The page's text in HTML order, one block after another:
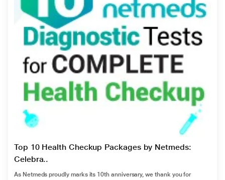
Top 10 Health Checkup Packages by Netmeds:
Celebra..
As Netmeds proudly marks its 10th anniversary, we thank you for